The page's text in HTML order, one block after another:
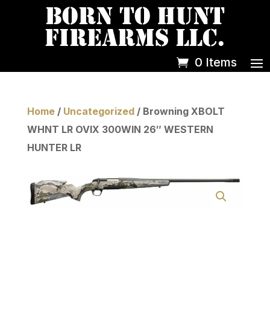
0 Items
Home/ Uncategorized/ Browning XBOLT
WHNT LR OVIX 300WIN 26″ WESTERN
HUNTER LR